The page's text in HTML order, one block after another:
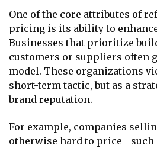
One of the core attributes of
pricing is its ability to
Businesses that prioritize
customers or suppliers often
model. These organizations
short-term tactic, but as a
brand reputation.
For example, companies
otherwise hard to price—such